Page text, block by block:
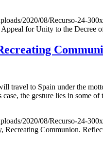
2020/08/Recurso-24-
for Unity to the Decree
travel to Spain under the
the gesture lies in some
2020/08/Recurso-24-
Recreating Communion.